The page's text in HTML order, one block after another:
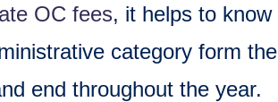
OC fees, it helps to know
category form the
end throughout the year.